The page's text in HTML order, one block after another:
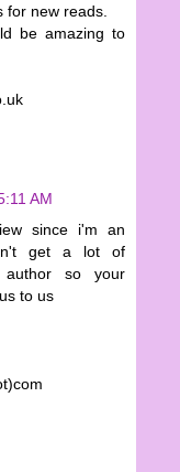
for new reads.
be amazing to
AM
since i'm an
get a lot of
author so your
to us